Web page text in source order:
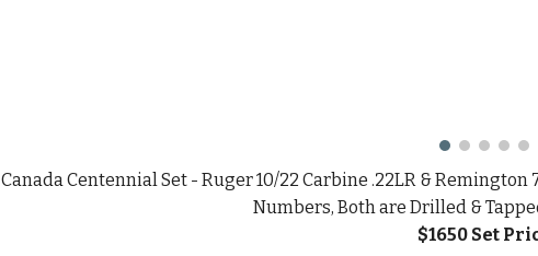
Canada Centennial Set - Ruger 10/22 Carbine .22LR &
Numbers, Both are Drilled &
$1650 Set